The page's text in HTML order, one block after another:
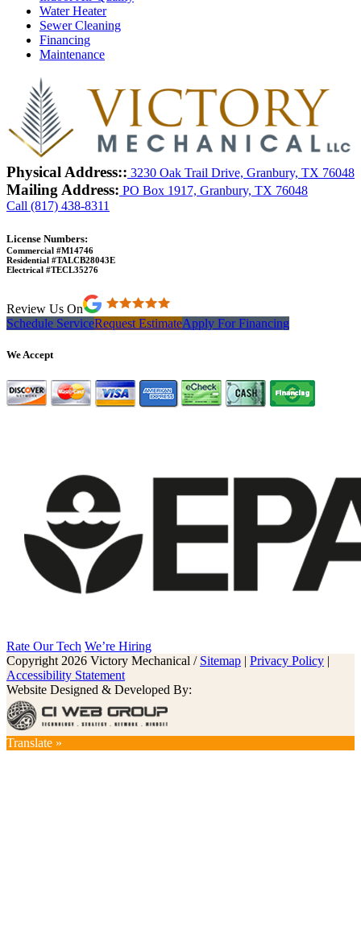
Water Heater
Sewer Cleaning
Financing
Maintenance
Physical Address:: 3230 Oak Trail Drive, Granbury, TX 76048
Mailing Address: PO Box 1917, Granbury, TX 76048
Call (817) 438-8311
License Numbers:
Commercial #M14746
Residential #TALCB28043E
Electrical #TECL35276
Review Us On
Schedule ServiceRequest EstimateApply For Financing
We Accept
Rate Our Tech We’re Hiring
Copyright 2026 Victory Mechanical / Sitemap | Privacy Policy |
Accessibility Statement
Website Designed & Developed By:
Translate »